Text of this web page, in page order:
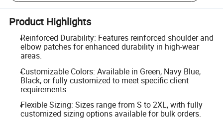
Product Highlights
Reinforced Durability: Features reinforced shoulder and
elbow patches for enhanced durability in high-wear
areas.
Customizable Colors: Available in Green, Navy Blue,
Black, or fully customized to meet specific client
requirements.
Flexible Sizing: Sizes range from S to 2XL, with fully
customized sizing options available for bulk orders.